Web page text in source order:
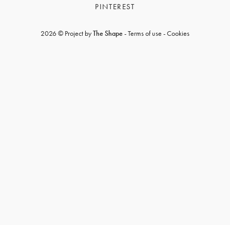
ORGET REGISTERED
PINTEREST
2026 © Project byThe Shape-Terms of use -Cookies